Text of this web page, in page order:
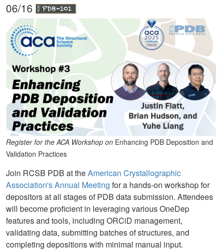
06/16
Register for the ACA Workshop on Enhancing PDB Deposition and
Validation Practices
Join RCSB PDB at theAmerican Crystallographic
Association's Annual Meeting for a hands-on workshop for
depositors at all stages of PDB data submission. Attendees
will become proficient in leveraging various OneDep
features and tools, including ORCiD management,
validating data, submitting batches of structures, and
completing depositions with minimal manual input.